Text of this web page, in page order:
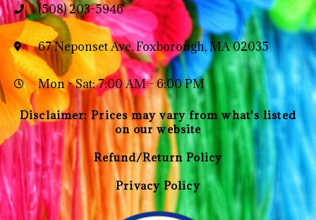
(508) 203-5946
67 Neponset Ave, Foxborough, MA 02035
Mon - Sat: 7:00 AM - 6:00 PM
Disclaimer: Prices may vary from what's listed
on our website
Refund/Return Policy
Privacy Policy